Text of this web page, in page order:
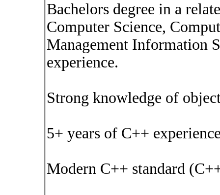
Bachelors degree in a
Computer Science,
Management Information
experience.
Strong knowledge of
5+ years of C++
Modern C++ standard